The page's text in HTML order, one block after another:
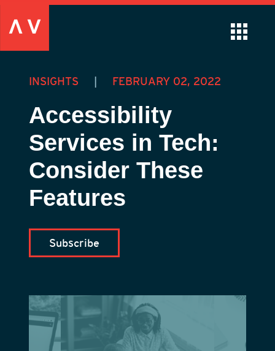
INSIGHTS FEBRUARY 02, 2022
Accessibility
Services in Tech:
Consider These
Features
Subscribe